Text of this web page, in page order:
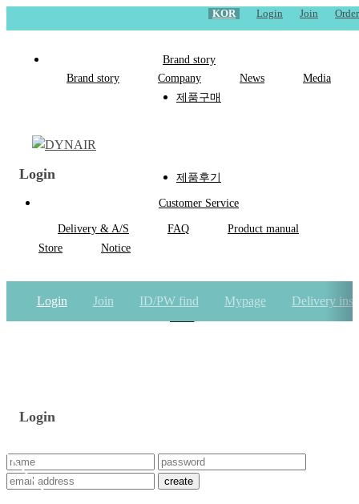
KOR Login Join Order
Brand story
Brand story
Company News
Media
제품구매
제품후기
Customer Service
Delivery & A/S FAQ
Product manual
Store
Notice
Login
Login Join ID/PW find Mypage Delivery
Login
create